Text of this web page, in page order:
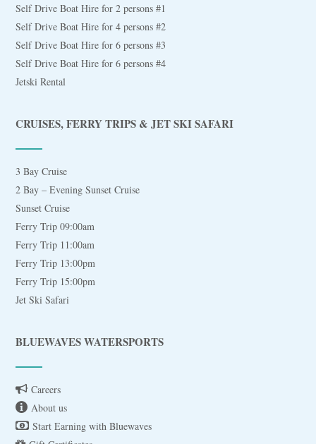
Self Drive Boat Hire for 2 persons #1
Self Drive Boat Hire for 4 persons #2
Self Drive Boat Hire for 6 persons #3
Self Drive Boat Hire for 6 persons #4
Jetski Rental
CRUISES, FERRY TRIPS & JET SKI SAFARI
3 Bay Cruise
2 Bay – Evening Sunset Cruise
Sunset Cruise
Ferry Trip 09:00am
Ferry Trip 11:00am
Ferry Trip 13:00pm
Ferry Trip 15:00pm
Jet Ski Safari
BLUEWAVES WATERSPORTS
Careers
About us
Start Earning with Bluewaves